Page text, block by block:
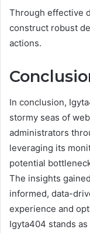
Through effective
construct robust
actions.
In conclusion,
stormy seas of
administrators
leveraging its
potential
The insights
informed, data-
experience and
Igyta404 stands